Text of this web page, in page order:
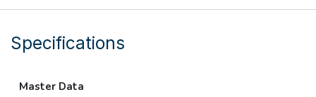
Specifications
Master Data